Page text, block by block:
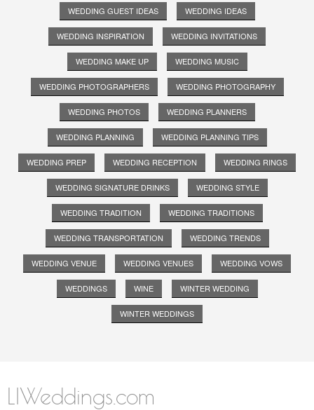
WEDDING GUEST IDEAS WEDDING IDEAS
WEDDING INSPIRATION WEDDING INVITATIONS
WEDDING MAKE UP WEDDING MUSIC
WEDDING PHOTOGRAPHERS WEDDING PHOTOGRAPHY
WEDDING PHOTOS WEDDING PLANNERS
WEDDING PLANNING WEDDING PLANNING TIPS
WEDDING PREP WEDDING RECEPTION WEDDING RINGS
WEDDING SIGNATURE DRINKS WEDDING STYLE
WEDDING TRADITION WEDDING TRADITIONS
WEDDING TRANSPORTATION WEDDING TRENDS
WEDDING VENUE WEDDING VENUES WEDDING VOWS
WEDDINGS WINE WINTER WEDDING
WINTER WEDDINGS
LIWeddings.com